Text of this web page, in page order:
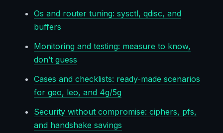
Os and router tuning: sysctl, qdisc, and
buffers
Monitoring and testing: measure to know,
don’t guess
Cases and checklists: ready-made scenarios
for geo, leo, and 4g/5g
Security without compromise: ciphers, pfs,
and handshake savings